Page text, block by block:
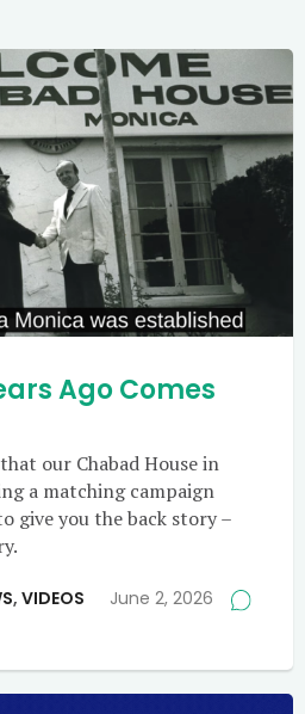
Ago Comes
our Chabad House in
a matching campaign
give you the back story –
, VIDEOS June 2, 2026